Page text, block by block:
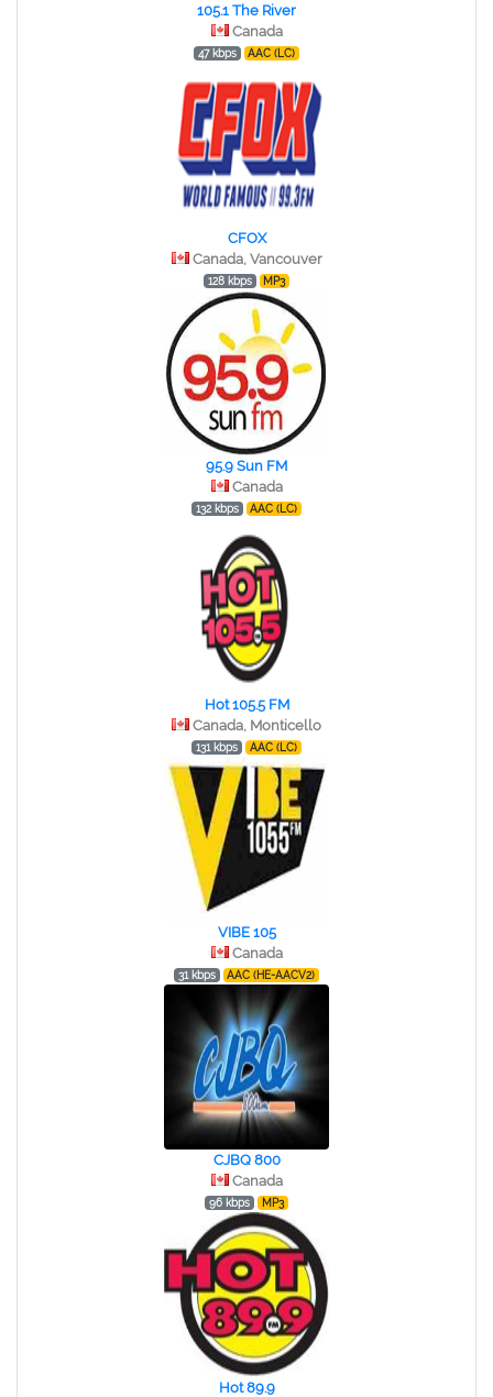
105.1 The River
Canada
47 kbps AAC (LC)
CFOX
Canada, Vancouver
128 kbps MP3
95.9 Sun FM
Canada
132 kbps AAC (LC)
Hot 105.5 FM
Canada, Monticello
131 kbps AAC (LC)
VIBE 105
Canada
31 kbps AAC (HE-AACV2)
CJBQ 800
Canada
96 kbps MP3
Hot 89.9